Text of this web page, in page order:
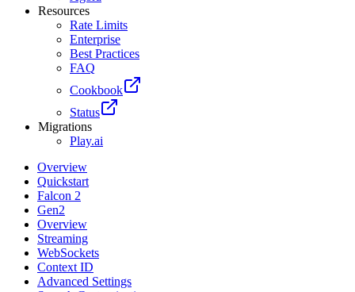
Resources
Rate Limits
Enterprise
Best Practices
FAQ
Cookbook
Status
Migrations
Play.ai
Overview
Quickstart
Falcon 2
Gen2
Overview
Streaming
WebSockets
Context ID
Advanced Settings